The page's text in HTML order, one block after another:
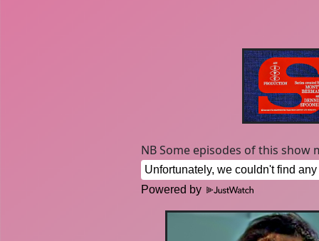
NB Some episodes of this
Powered by